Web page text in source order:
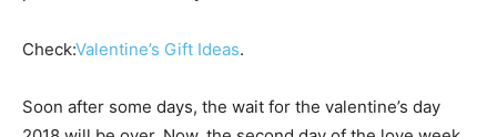
Check:Valentine’s Gift Ideas.
Soon after some days, the wait for the valentine’s day